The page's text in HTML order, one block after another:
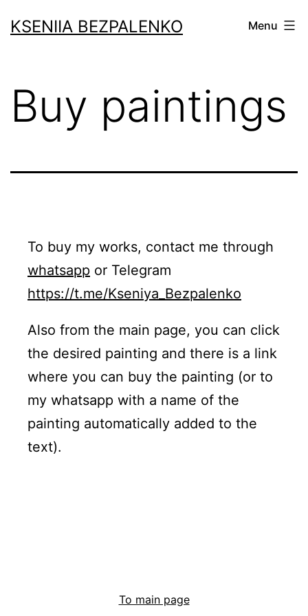
toKSENIIA BEZPALENKO Menu
Buy paintings
To buy my works, contact me through
whatsapp or Telegram
https://t.me/Kseniya_Bezpalenko
Also from the main page, you can click
the desired painting and there is a link
where you can buy the painting (or to
my whatsapp with a name of the
painting automatically added to the
text).
To main page